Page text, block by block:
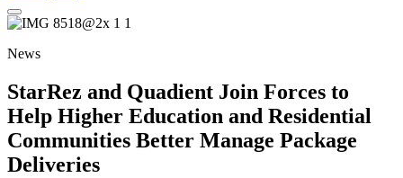
News
StarRez and Quadient Join Forces to
Help Higher Education and Residential
Communities Better Manage Package
Deliveries